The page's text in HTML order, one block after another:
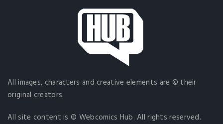
All images, characters and creative elements are © their
original creators.
All site content is © Webcomics Hub. All rights reserved.